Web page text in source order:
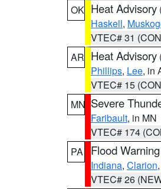
OK Heat Advisory
Haskell,
VTEC# 31
AR Heat Advisory
Phillips, Lee, in
VTEC# 15
MN Severe
Faribault, in MN
VTEC# 174
PA
Flood Warning
Indiana, Clarion,
VTEC# 26